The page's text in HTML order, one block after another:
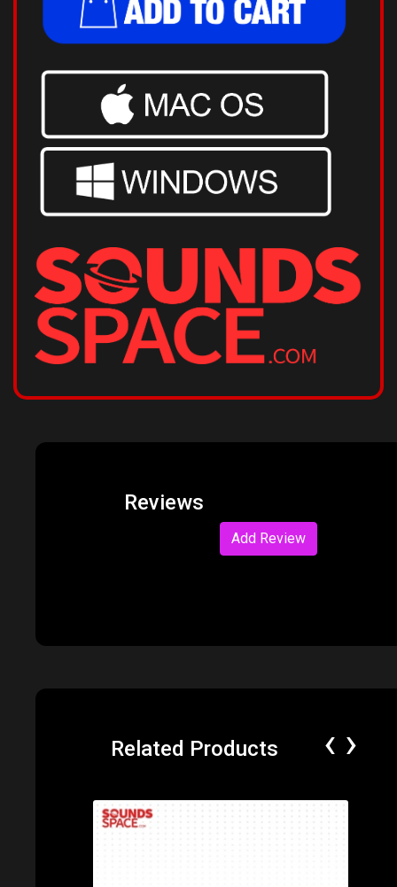
Reviews
Add Review
Related Products ‹ ›